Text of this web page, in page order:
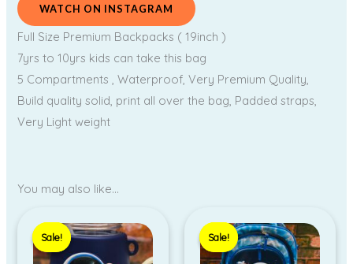
WATCH ON INSTAGRAM
Full Size Premium Backpacks ( 19inch )
7yrs to 10yrs kids can take this bag
5 Compartments , Waterproof, Very Premium Quality,
Build quality solid, print all over the bag, Padded straps,
Very Light weight
You may also like…
Sale!
Sale!
price
was:
₹550.00.
price
is:
₹250.00.
Sale!
Sale!
price
was:
₹1,699.00.
price
is:
₹1,199.00.